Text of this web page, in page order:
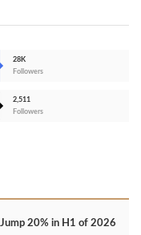
28K
Followers
2,511
Followers
20% in H1 of 2026